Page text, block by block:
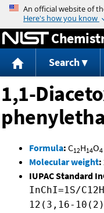
Search
1,1-
Formula: C12H14O4
Molecular weight:
IUPAC Standard
InChI=1S/
12(3,16-